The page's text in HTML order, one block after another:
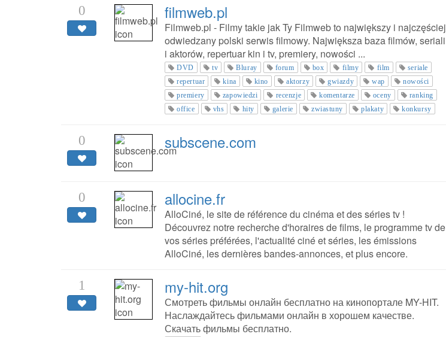
0 filmweb.pl
Filmweb.pl - Filmy takie jak Ty Filmweb to największy i najczęściej
odwiedzany polski serwis filmowy. Największa baza filmów, seriali
i aktorów, repertuar kin i tv, premiery, nowości ...
DVD tv Bluray forum box filmy film
seriale
repertuar
kina kino aktorzy gwiazdy wap
nowości
premiery
zapowiedzi recenzje komentarze oceny
ranking
office
vhs hity galerie zwiastuny plakaty konkursy
0 subscene.com
0 allocine.fr
AlloCiné, le site de référence du cinéma et des séries tv !
Découvrez notre recherche d'horaires de films, le programme tv de
vos séries préférées, l'actualité ciné et séries, les émissions
AlloCiné, les dernières bandes-annonces, et plus encore.
1 my-hit.org
Смотреть фильмы онлайн бесплатно на кинопортале MY-HIT.
Наслаждайтесь фильмами онлайн в хорошем качестве.
Скачать фильмы бесплатно.